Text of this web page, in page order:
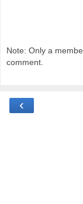
Note: Only a
comment.
‹